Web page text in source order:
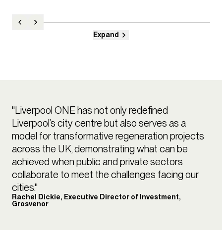
Expand
"Liverpool ONE has not only redefined
Liverpool’s city centre but also serves as a
model for transformative regeneration projects
across the UK, demonstrating what can be
achieved when public and private sectors
collaborate to meet the challenges facing our
cities."
Rachel Dickie, Executive Director of Investment,
Grosvenor